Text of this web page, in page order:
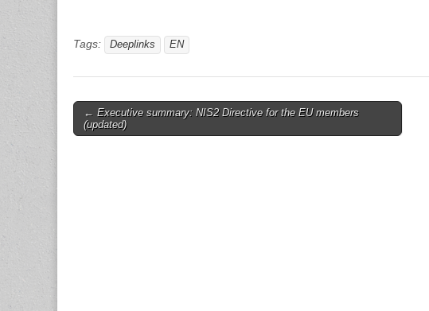
Tags: Deeplinks EN
Post
navigation
← Executive summary: NIS2 Directive for the EU members
(updated)